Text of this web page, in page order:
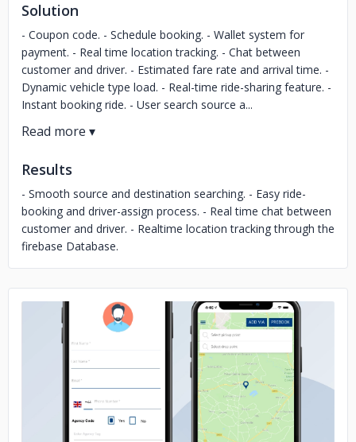
Solution
- Coupon code. - Schedule booking. - Wallet system for
payment. - Real time location tracking. - Chat between
customer and driver. - Estimated fare rate and arrival time. -
Dynamic vehicle type load. - Real-time ride-sharing feature. -
Instant booking ride. - User search source a...
Results
- Smooth source and destination searching. - Easy ride-
booking and driver-assign process. - Real time chat between
customer and driver. - Realtime location tracking through the
firebase Database.
No image